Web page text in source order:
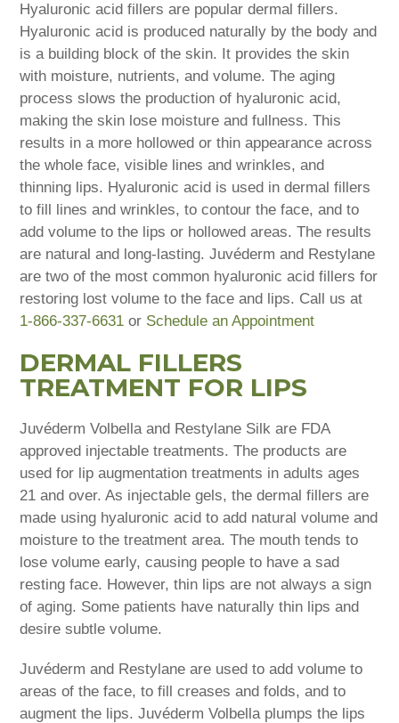
Hyaluronic acid fillers are popular dermal fillers.
Hyaluronic acid is produced naturally by the body and
is a building block of the skin. It provides the skin
with moisture, nutrients, and volume. The aging
process slows the production of hyaluronic acid,
making the skin lose moisture and fullness. This
results in a more hollowed or thin appearance across
the whole face, visible lines and wrinkles, and
thinning lips. Hyaluronic acid is used in dermal fillers
to fill lines and wrinkles, to contour the face, and to
add volume to the lips or hollowed areas. The results
are natural and long-lasting. Juvéderm and Restylane
are two of the most common hyaluronic acid fillers for
restoring lost volume to the face and lips. Call us at
1-866-337-6631 or Schedule an Appointment
DERMAL FILLERS
TREATMENT FOR LIPS
Juvéderm Volbella and Restylane Silk are FDA
approved injectable treatments. The products are
used for lip augmentation treatments in adults ages
21 and over. As injectable gels, the dermal fillers are
made using hyaluronic acid to add natural volume and
moisture to the treatment area. The mouth tends to
lose volume early, causing people to have a sad
resting face. However, thin lips are not always a sign
of aging. Some patients have naturally thin lips and
desire subtle volume.
Juvéderm and Restylane are used to add volume to
areas of the face, to fill creases and folds, and to
augment the lips. Juvéderm Volbella plumps the lips